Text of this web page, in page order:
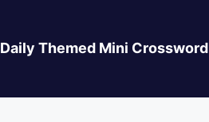
Daily Themed Mini Crossword